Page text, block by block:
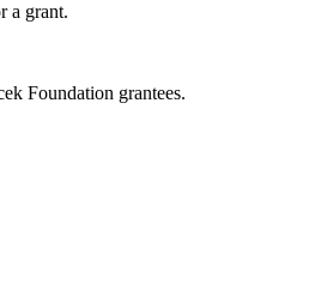
a grant.
Foundation grantees.